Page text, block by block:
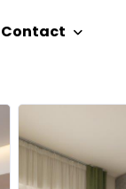
Contact